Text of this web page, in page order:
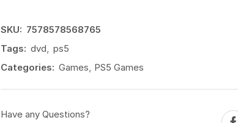
SKU: 7578578568765
Tags: dvd, ps5
Categories: Games, PS5 Games
Have any Questions?